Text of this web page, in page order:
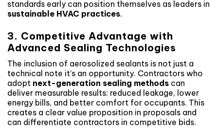
standards early can position themselves as leaders in
sustainable HVAC practices.
3. Competitive Advantage with
Advanced Sealing Technologies
The inclusion of aerosolized sealants is not just a
technical note it’s an opportunity. Contractors who
adopt next-generation sealing methods can
deliver measurable results: reduced leakage, lower
energy bills, and better comfort for occupants. This
creates a clear value proposition in proposals and
can differentiate contractors in competitive bids.